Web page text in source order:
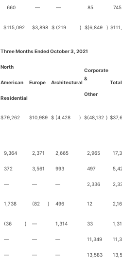
660 — — 85 745
$115,092 $3,898 $ (219 ) $(6,849 ) $
Three Months Ended October 3, 2021
North
American
Residential
Europe Architectural
Corporate
&
Other
Total
$79,262 $10,989 $ (4,428 ) $(48,132 ) $
9,364 2,371 2,665 2,965
372 3,561 993 497
— — — 2,336
1,738 (82 ) 496 12
(36 ) — 1,314 33
— — — 11,349
— — — 13,583